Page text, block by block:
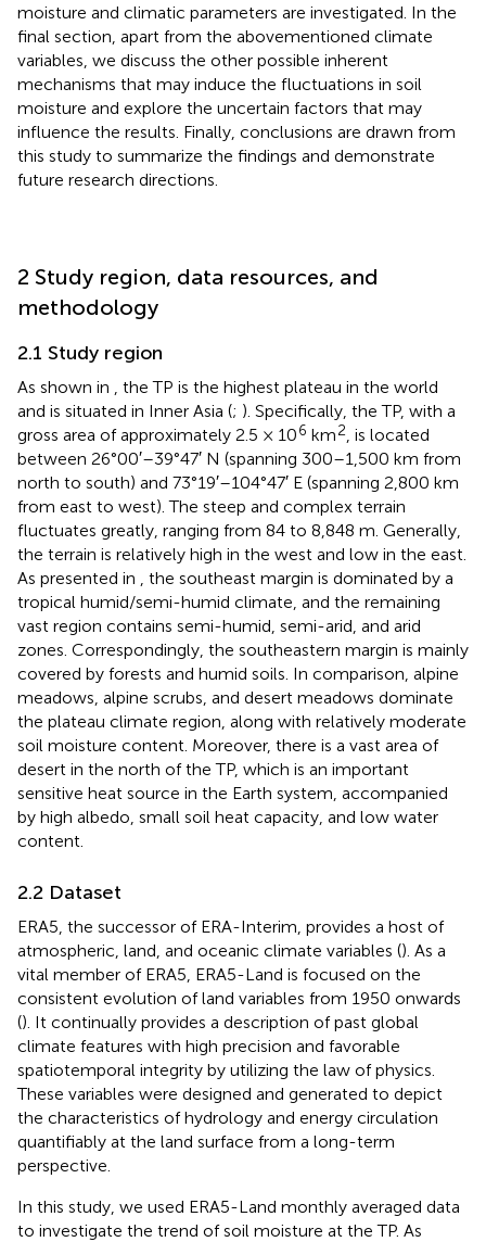
moisture and climatic parameters are investigated. In the
final section, apart from the abovementioned climate
variables, we discuss the other possible inherent
mechanisms that may induce the fluctuations in soil
moisture and explore the uncertain factors that may
influence the results. Finally, conclusions are drawn from
this study to summarize the findings and demonstrate
future research directions.
2 Study region, data resources, and
methodology
2.1 Study region
As shown in
, the TP is the highest plateau in the world
and is situated in Inner Asia (; ). Specifically, the TP, with a
gross area of approximately 2.5 × 106 km2 , is located
between 26°00′–39°47′ N (spanning 300–1,500 km from
north to south) and 73°19′–104°47′ E (spanning 2,800 km
from east to west). The steep and complex terrain
fluctuates greatly, ranging from 84 to 8,848 m. Generally,
the terrain is relatively high in the west and low in the east.
As presented in
, the southeast margin is dominated by a
tropical humid/semi-humid climate, and the remaining
vast region contains semi-humid, semi-arid, and arid
zones. Correspondingly, the southeastern margin is mainly
covered by forests and humid soils. In comparison, alpine
meadows, alpine scrubs, and desert meadows dominate
the plateau climate region, along with relatively moderate
soil moisture content. Moreover, there is a vast area of
desert in the north of the TP, which is an important
sensitive heat source in the Earth system, accompanied
by high albedo, small soil heat capacity, and low water
content.
2.2 Dataset
ERA5, the successor of ERA-Interim, provides a host of
atmospheric, land, and oceanic climate variables (). As a
vital member of ERA5, ERA5-Land is focused on the
consistent evolution of land variables from 1950 onwards
(). It continually provides a description of past global
climate features with high precision and favorable
spatiotemporal integrity by utilizing the law of physics.
These variables were designed and generated to depict
the characteristics of hydrology and energy circulation
quantifiably at the land surface from a long-term
perspective.
In this study, we used ERA5-Land monthly averaged data
to investigate the trend of soil moisture at the TP. As